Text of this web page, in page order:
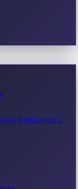
& influencers.